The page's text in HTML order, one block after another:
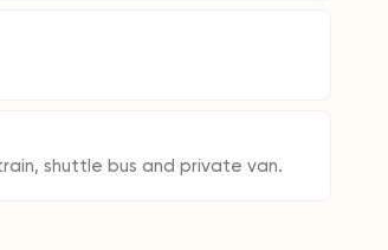
shuttle bus and private van.